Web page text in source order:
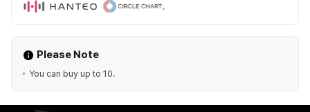
.
Please Note
You can buy up to 10.